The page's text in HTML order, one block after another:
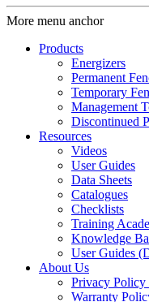
More menu anchor
Products
Energizers
Permanent
Temporary
Management
Discontinued
Resources
Videos
User Guides
Data Sheets
Catalogues
Checklists
Training
Knowledge
User Guides
About Us
Privacy Policy
Warranty